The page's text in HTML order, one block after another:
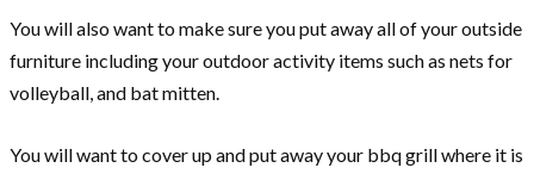
You will also want to make sure you put away all of your outside
furniture including your outdoor activity items such as nets for
volleyball, and bat mitten.
You will want to cover up and put away your bbq grill where it is